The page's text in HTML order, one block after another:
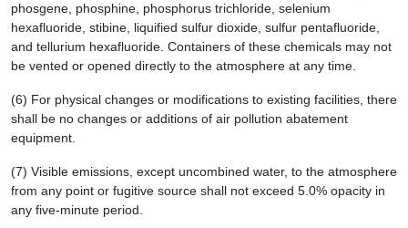
phosgene, phosphine, phosphorus trichloride, selenium
hexafluoride, stibine, liquified sulfur dioxide, sulfur pentafluoride,
and tellurium hexafluoride. Containers of these chemicals may not
be vented or opened directly to the atmosphere at any time.
(6) For physical changes or modifications to existing facilities, there
shall be no changes or additions of air pollution abatement
equipment.
(7) Visible emissions, except uncombined water, to the atmosphere
from any point or fugitive source shall not exceed 5.0% opacity in
any five-minute period.